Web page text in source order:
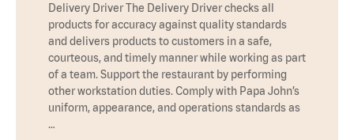
Delivery Driver The Delivery Driver checks all
products for accuracy against quality standards
and delivers products to customers in a safe,
courteous, and timely manner while working as part
of a team. Support the restaurant by performing
other workstation duties. Comply with Papa John’s
uniform, appearance, and operations standards as
…